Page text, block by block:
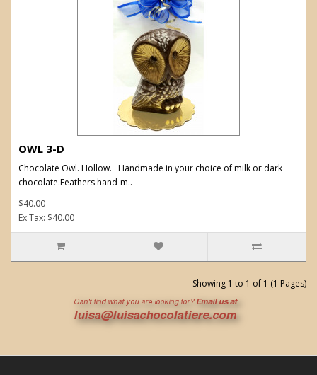
OWL 3-D
Chocolate Owl. Hollow. Handmade in your choice of milk or dark
chocolate.Feathers hand-m..
$40.00
Ex Tax: $40.00
Showing 1 to 1 of 1 (1 Pages)